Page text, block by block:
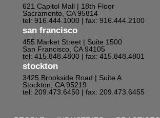
621 Capitol Mall | 18th Floor
Sacramento, CA 95814
tel: 916.444.1000 | fax: 916.444.2100
san francisco
455 Market Street | Suite 1500
San Francisco, CA 94105
tel: 415.848.4800 | fax: 415.848.4801
stockton
3425 Brookside Road | Suite A
Stockton, CA 95219
tel: 209.473.6450 | fax: 209.473.6455